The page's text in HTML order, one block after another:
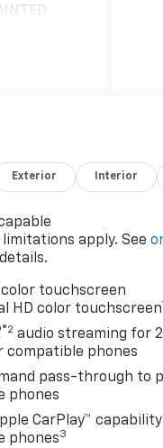
Options
Open,
(N5F)
and
Park
Lane
Blind
Exterior Interior
limitations apply. See
color touchscreen
HD color touchscreen1
®2 audio streaming for
compatible phones
pass-through to
phones
CarPlay™
phones3